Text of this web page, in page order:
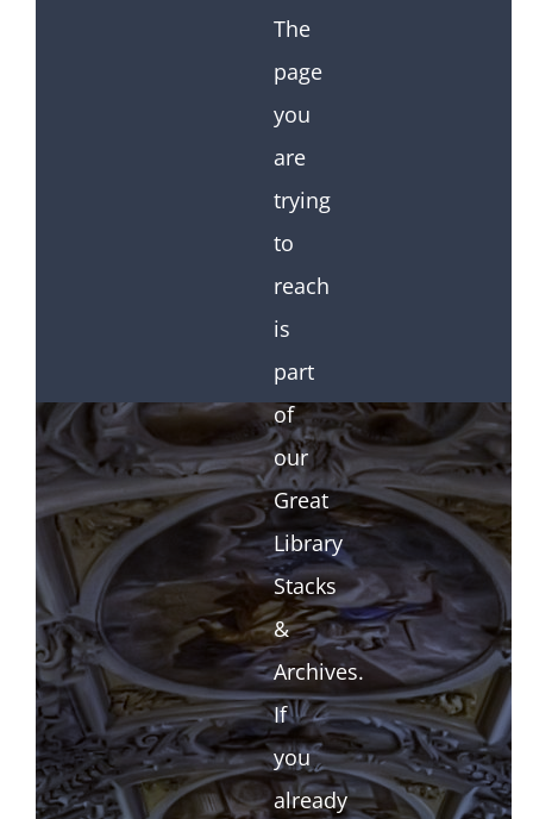
The
page
you
are
trying
to
reach
is
part
of
our
Great
Library
Stacks
&
Archives.
If
you
already